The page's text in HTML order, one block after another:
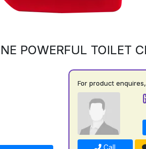
POWERFUL TOILET
For product
Call